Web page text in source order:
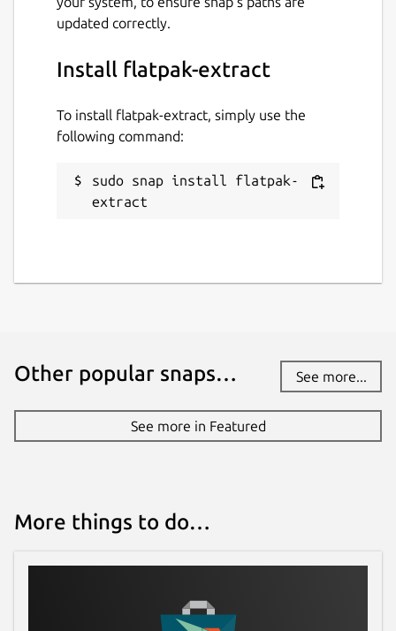
updated correctly.
Install flatpak-extract
To install flatpak-extract, simply use the
following command:
sudo snap install flatpak-
extract
Other popular snaps… See more...
See more in Featured
More things to do…